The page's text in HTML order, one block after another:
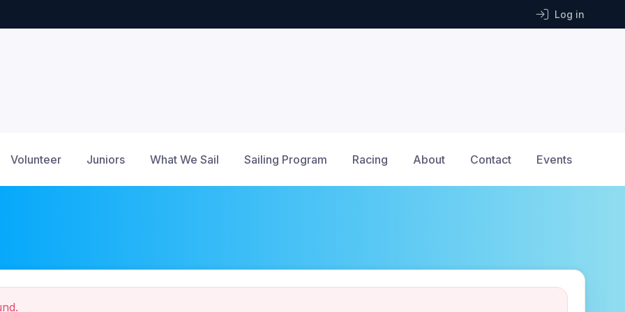
Log in
Volunteer Juniors What We Sail Sailing Program Racing About Contact Events